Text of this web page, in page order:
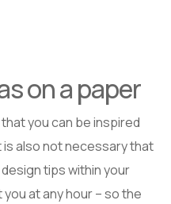
on a paper
you can be inspired
is also not necessary that
tips within your
at any hour – so the